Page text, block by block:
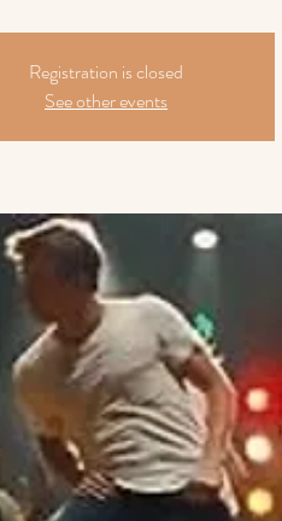
Registration is closed
See other events